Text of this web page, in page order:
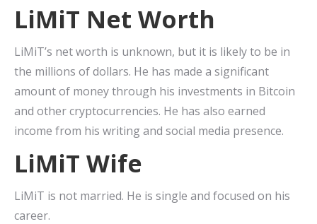
LiMiT Net Worth
LiMiT’s net worth is unknown, but it is likely to be in
the millions of dollars. He has made a significant
amount of money through his investments in Bitcoin
and other cryptocurrencies. He has also earned
income from his writing and social media presence.
LiMiT Wife
LiMiT is not married. He is single and focused on his
career.